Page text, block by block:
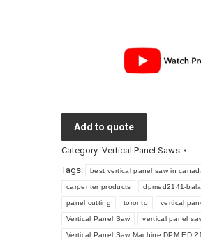
Add to quote
Category: Vertical Panel Saws
Tags:
best vertical panel saw in
carpenter products dpmed2141-bala
panel cutting toronto vertical
Vertical Panel Saw vertical panel
Vertical Panel Saw Machine DPM ED